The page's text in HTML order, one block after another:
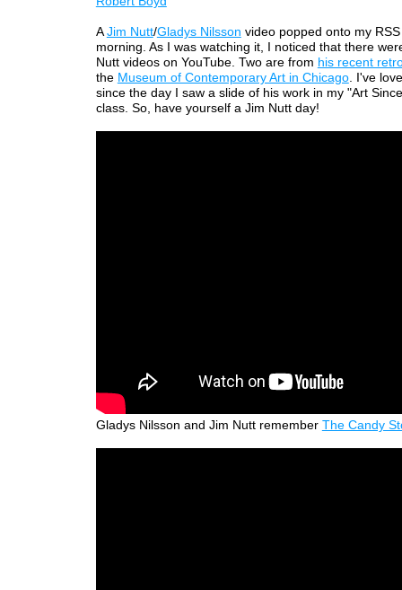
AJim Nutt/Gladys Nilsson video popped onto my
morning. As I was watching it, I noticed that there
Nutt videos on YouTube. Two are from his recent
the Museum of Contemporary Art in Chicago. I've
since the day I saw a slide of his work in my "Art
class. So, have yourself a Jim Nutt day!
Gladys Nilsson and Jim Nutt remember The Candy